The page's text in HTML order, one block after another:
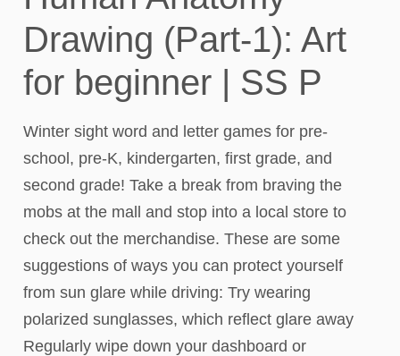
Drawing (Part-1): Art
for beginner | SS P
Winter sight word and letter games for pre-
school, pre-K, kindergarten, first grade, and
second grade! Take a break from braving the
mobs at the mall and stop into a local store to
check out the merchandise. These are some
suggestions of ways you can protect yourself
from sun glare while driving: Try wearing
polarized sunglasses, which reflect glare away
Regularly wipe down your dashboard or